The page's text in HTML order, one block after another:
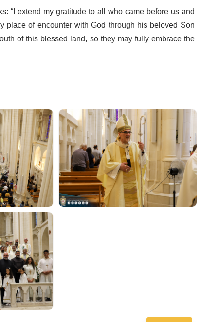
“I extend my gratitude to all who came before us and
of encounter with God through his beloved Son
of this blessed land, so they may fully embrace the